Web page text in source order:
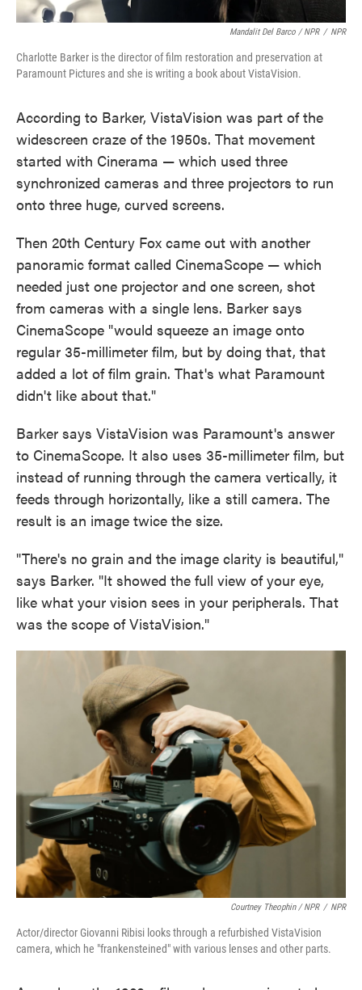
Mandalit Del Barco / NPR / NPR
Charlotte Barker is the director of film restoration and preservation at
Paramount Pictures and she is writing a book about VistaVision.
According to Barker, VistaVision was part of the
widescreen craze of the 1950s. That movement
started with Cinerama — which used three
synchronized cameras and three projectors to run
onto three huge, curved screens.
Then 20th Century Fox came out with another
panoramic format called CinemaScope — which
needed just one projector and one screen, shot
from cameras with a single lens. Barker says
CinemaScope "would squeeze an image onto
regular 35-millimeter film, but by doing that, that
added a lot of film grain. That's what Paramount
didn't like about that."
Barker says VistaVision was Paramount's answer
to CinemaScope. It also uses 35-millimeter film, but
instead of running through the camera vertically, it
feeds through horizontally, like a still camera. The
result is an image twice the size.
"There's no grain and the image clarity is beautiful,"
says Barker. "It showed the full view of your eye,
like what your vision sees in your peripherals. That
was the scope of VistaVision."
Courtney Theophin / NPR / NPR
Actor/director Giovanni Ribisi looks through a refurbished VistaVision
camera, which he "frankensteined" with various lenses and other parts.